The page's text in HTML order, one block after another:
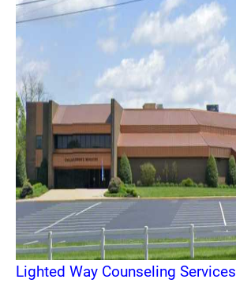
Lighted Way Counseling Services